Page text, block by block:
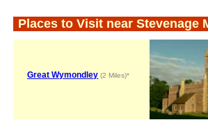
Places to Visit near Stevenage
Great Wymondley (2 Miles)*